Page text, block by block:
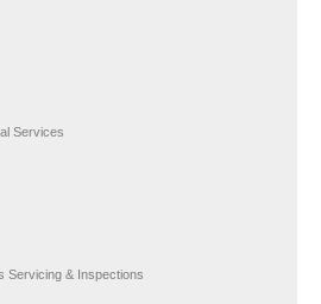
Services
Servicing & Inspections